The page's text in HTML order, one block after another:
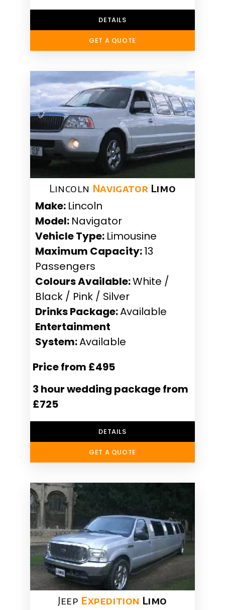
DETAILS
GET A QUOTE
Lincoln Navigator Limo
Make: Lincoln
Model: Navigator
Vehicle Type: Limousine
Maximum Capacity:13
Passengers
Colours Available:White /
Black / Pink / Silver
Drinks Package:Available
Entertainment
System:Available
Price from £495
3 hour wedding package from
£725
DETAILS
GET A QUOTE
Jeep Expedition Limo